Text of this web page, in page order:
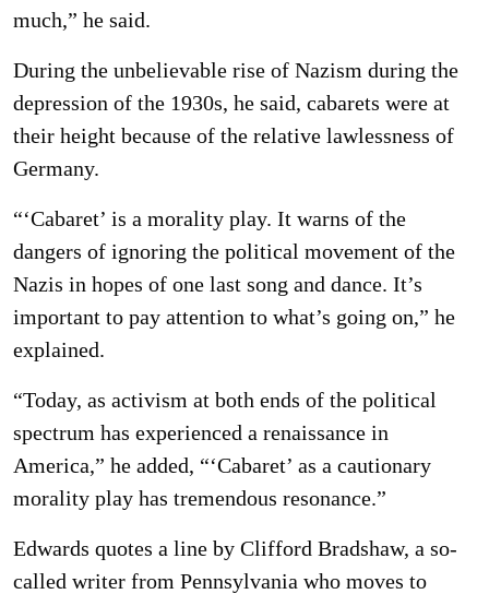
much,” he said.
During the unbelievable rise of Nazism during the
depression of the 1930s, he said, cabarets were at
their height because of the relative lawlessness of
Germany.
“‘Cabaret’ is a morality play. It warns of the
dangers of ignoring the political movement of the
Nazis in hopes of one last song and dance. It’s
important to pay attention to what’s going on,” he
explained.
“Today, as activism at both ends of the political
spectrum has experienced a renaissance in
America,” he added, “‘Cabaret’ as a cautionary
morality play has tremendous resonance.”
Edwards quotes a line by Clifford Bradshaw, a so-
called writer from Pennsylvania who moves to